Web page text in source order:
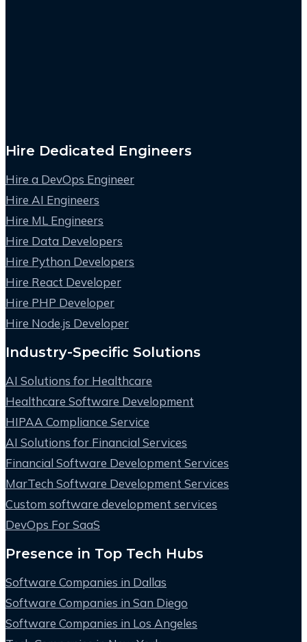
Hire Dedicated Engineers
Hire a DevOps Engineer
Hire AI Engineers
Hire ML Engineers
Hire Data Developers
Hire Python Developers
Hire React Developer
Hire PHP Developer
Hire Node.js Developer
Industry-Specific Solutions
AI Solutions for Healthcare
Healthcare Software Development
HIPAA Compliance Service
AI Solutions for Financial Services
Financial Software Development Services
MarTech Software Development Services
Custom software development services
DevOps For SaaS
Presence in Top Tech Hubs
Software Companies in Dallas
Software Companies in San Diego
Software Companies in Los Angeles